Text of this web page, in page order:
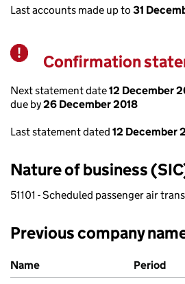
Last accounts made up to 31
Warning
Confirmation
Next statement date12 December
due by26 December 2018
Last statement dated 12 December
Nature of business
51101 - Scheduled passenger air
Previous company
Previous company names
Name
Period